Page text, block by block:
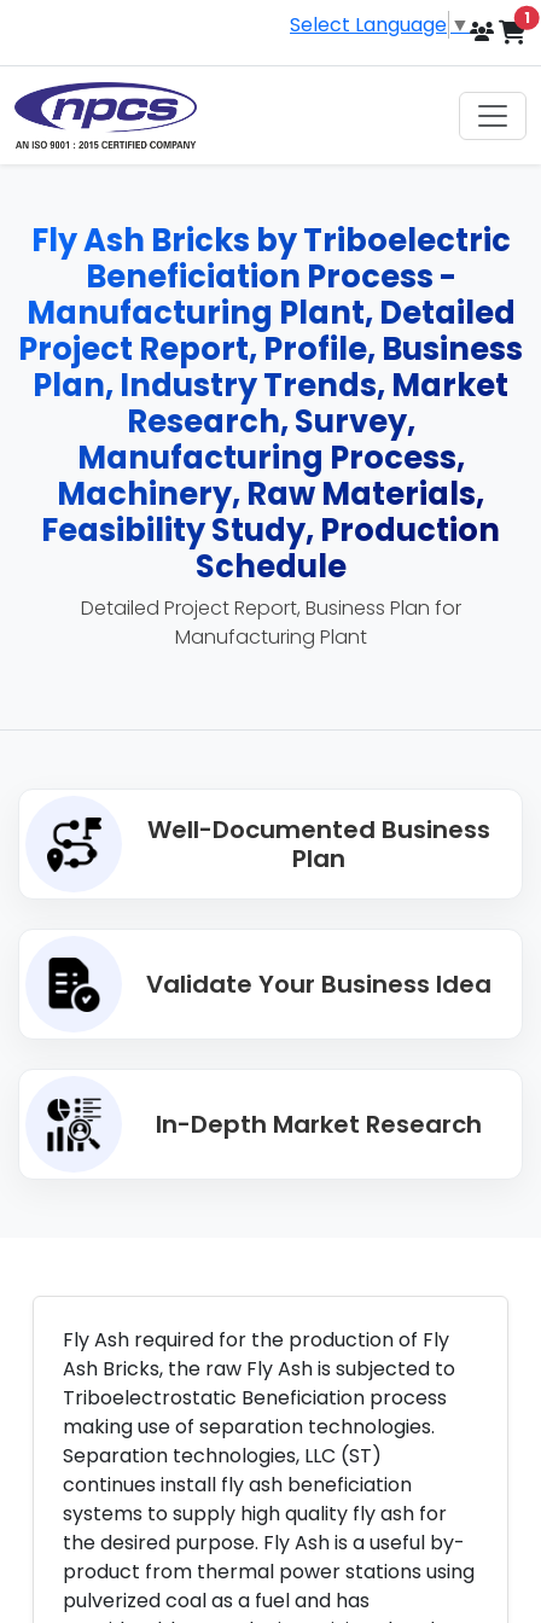
Select Language ▼ 1
Fly Ash Bricks by Triboelectric
Beneficiation Process -
Manufacturing Plant, Detailed
Project Report, Profile, Business
Plan, Industry Trends, Market
Research, Survey,
Manufacturing Process,
Machinery, Raw Materials,
Feasibility Study, Production
Schedule
Detailed Project Report, Business Plan for
Manufacturing Plant
Well-Documented Business
Plan
Validate Your Business Idea
In-Depth Market Research
Fly Ash required for the production of Fly
Ash Bricks, the raw Fly Ash is subjected to
Triboelectrostatic Beneficiation process
making use of separation technologies.
Separation technologies, LLC (ST)
continues install fly ash beneficiation
systems to supply high quality fly ash for
the desired purpose. Fly Ash is a useful by-
product from thermal power stations using
pulverized coal as a fuel and has